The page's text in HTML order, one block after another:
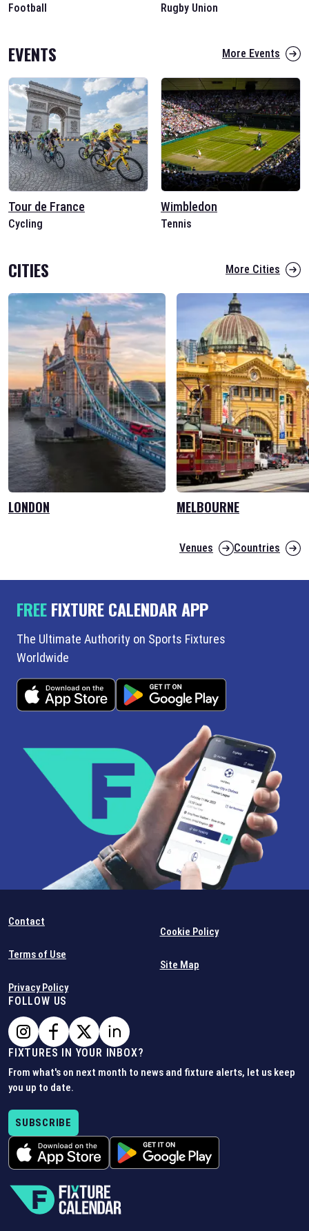
Football Rugby Union
EVENTS More Events
Tour de France
Cycling
Wimbledon
Tennis
CITIES More Cities
LONDON MELBOURNE
Venues Countries
FREEFIXTURE CALENDAR APP
The Ultimate Authority on Sports Fixtures
Worldwide
Contact
Terms of Use
Privacy Policy
Cookie Policy
Site Map
FOLLOW US
FIXTURES IN YOUR INBOX?
From what's on next month to news and fixture alerts, let us keep
you up to date.
SUBSCRIBE